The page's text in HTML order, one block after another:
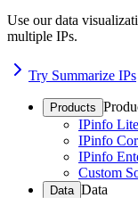
Use our data
multiple IPs.
Try Summarize IPs
Products
IPinfo Lite
IPinfo
IPinfo
Custom
Data Data